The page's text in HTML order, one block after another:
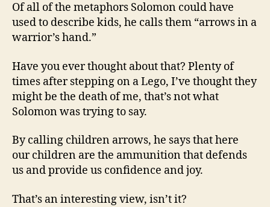
Of all of the metaphors Solomon could have
used to describe kids, he calls them “arrows in a
warrior’s hand.”
Have you ever thought about that? Plenty of
times after stepping on a Lego, I’ve thought they
might be the death of me, that’s not what
Solomon was trying to say.
By calling children arrows, he says that here
our children are the ammunition that defends
us and provide us confidence and joy.
That’s an interesting view, isn’t it?